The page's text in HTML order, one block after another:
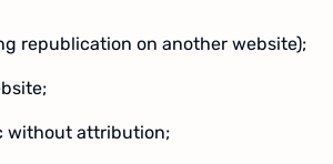
republication on another website);
without attribution;